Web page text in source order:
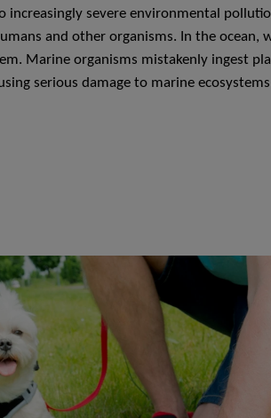
increasingly severe environmental
and other organisms. In the ocean,
Marine organisms mistakenly ingest
serious damage to marine